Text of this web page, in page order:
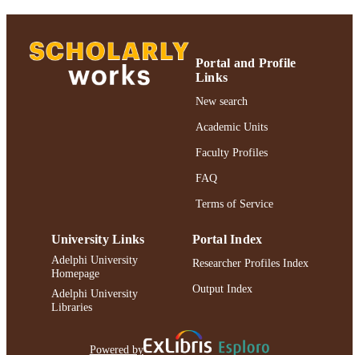
TYPE
DOI https://doi.org/10.1177/
Portal and Profile
Links
New search
Academic Units
Faculty Profiles
FAQ
Terms of Service
University Links
Adelphi University
Homepage
Adelphi University
Libraries
Portal Index
Researcher Profiles Index
Output Index
Powered by